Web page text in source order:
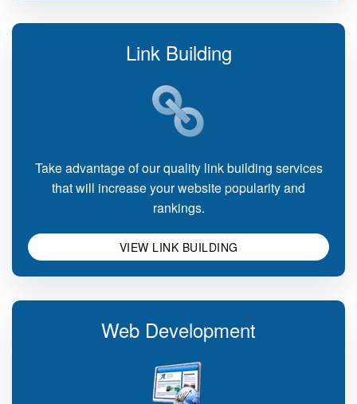
Link Building
Take advantage of our quality link building services
that will increase your website popularity and
rankings.
VIEW LINK BUILDING
Web Development